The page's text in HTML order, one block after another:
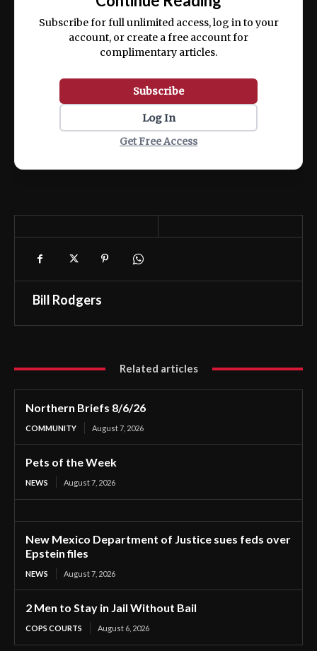
ex ea commodo consequat.
Subscribe for full unlimited access, log in to your
account, or create a free account for
complimentary articles.
Subscribe
Log In
Get Free Access
Bill Rodgers
Related articles
Northern Briefs 8/6/26
COMMUNITY August 7, 2026
Pets of the Week
NEWS August 7, 2026
New Mexico Department of Justice sues feds over
Epstein files
NEWS August 7, 2026
2 Men to Stay in Jail Without Bail
COPS COURTS August 6, 2026